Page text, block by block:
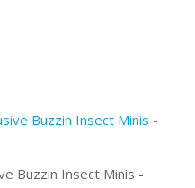
Buzzin Insect Minis -